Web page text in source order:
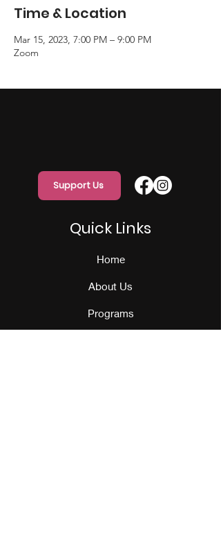
Time & Location
Mar 15, 2023, 7:00 PM – 9:00 PM
Zoom
Support Us
Quick Links
Home
About Us
Programs